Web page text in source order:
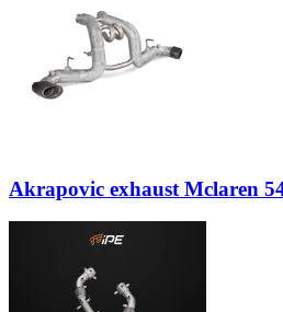
Akrapovic exhaust Mclaren